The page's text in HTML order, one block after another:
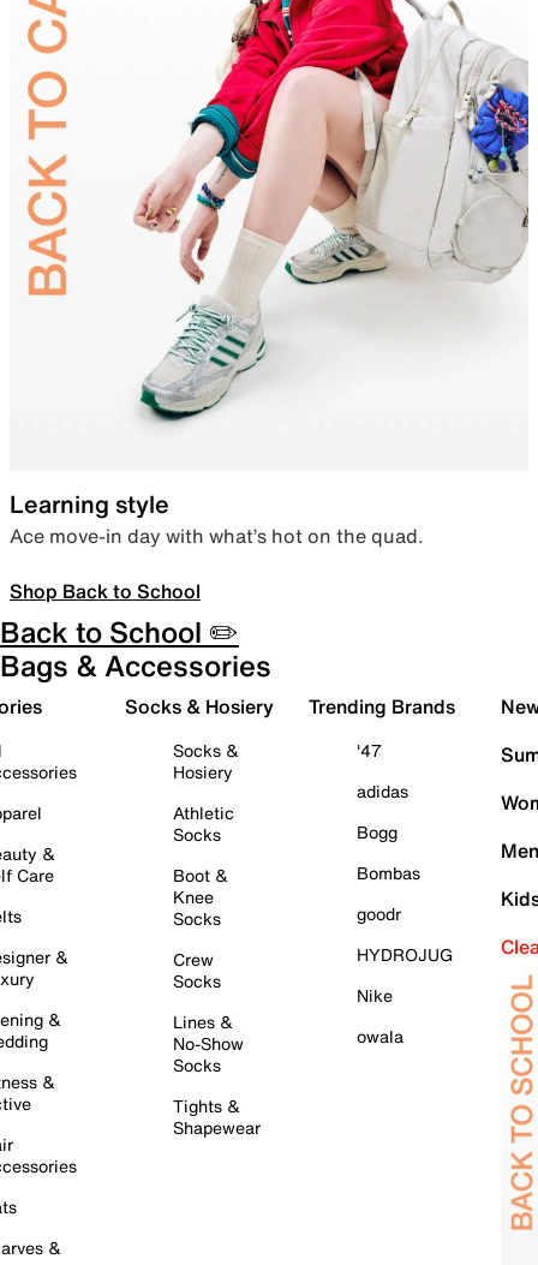
Learning style
Ace move-in day with what’s hot on the quad.
Shop Back to School
Back to School ✏️
Bags & Accessories
&
Care
&
&
&
&
Socks & Hosiery
Socks &
Hosiery
Athletic
Socks
Boot &
Knee
Socks
Crew
Socks
Lines &
No-Show
Socks
Tights &
Shapewear
Trending Brands
'47
adidas
Bogg
Bombas
goodr
HYDROJUG
Nike
owala